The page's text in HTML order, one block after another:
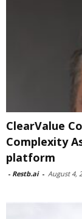
ClearValue
Complexity
platform
- Restb.ai - August 4,